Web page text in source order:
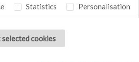
Statistics Personalisation
selected cookies